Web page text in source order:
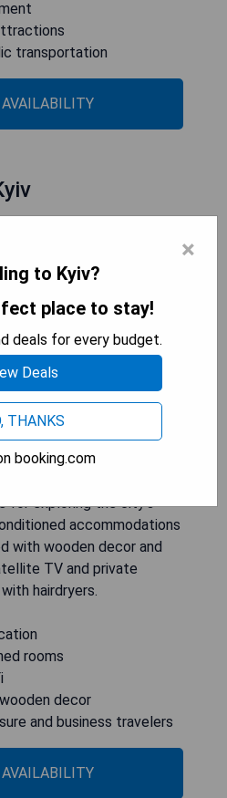
transportation
AVAILABILITY
located hotel
for exploring the city's
accommodations
with wooden decor and
TV and private
hairdryers.
rooms
decor
and business travelers
AVAILABILITY
×
to Kyiv?
place to stay!
deals for every budget.
Deals
THANKS
booking.com